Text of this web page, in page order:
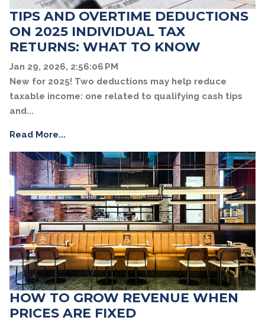
TIPS AND OVERTIME DEDUCTIONS
ON 2025 INDIVIDUAL TAX
RETURNS: WHAT TO KNOW
Jan 29, 2026, 2:56:06 PM
New for 2025! Two deductions may help reduce
taxable income: one related to qualifying cash tips
and...
Read More...
HOW TO GROW REVENUE WHEN
PRICES ARE FIXED